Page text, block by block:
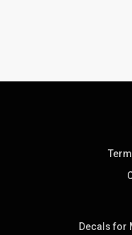
Decals for